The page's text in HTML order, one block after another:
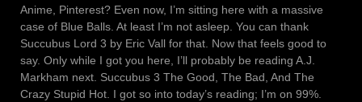
Anime, Pinterest? Even now, I’m sitting here with a massive
case of Blue Balls. At least I’m not asleep. You can thank
Succubus Lord 3 by Eric Vall for that. Now that feels good to
say. Only while I got you here, I’ll probably be reading A.J.
Markham next. Succubus 3 The Good, The Bad, And The
Crazy Stupid Hot. I got so into today’s reading; I’m on 99%.